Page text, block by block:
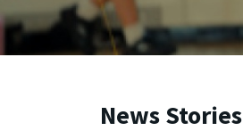
News Stories